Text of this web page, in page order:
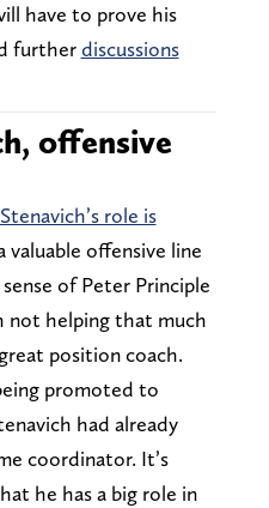
have to prove his
furtherdiscussions
offensive
Stenavich’s role is
valuable offensive line
of Peter Principle
not helping that much
position coach.
promoted to
had already
coordinator. It’s
he has a big role in